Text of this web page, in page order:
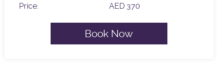
Price:
AED 370
Book Now